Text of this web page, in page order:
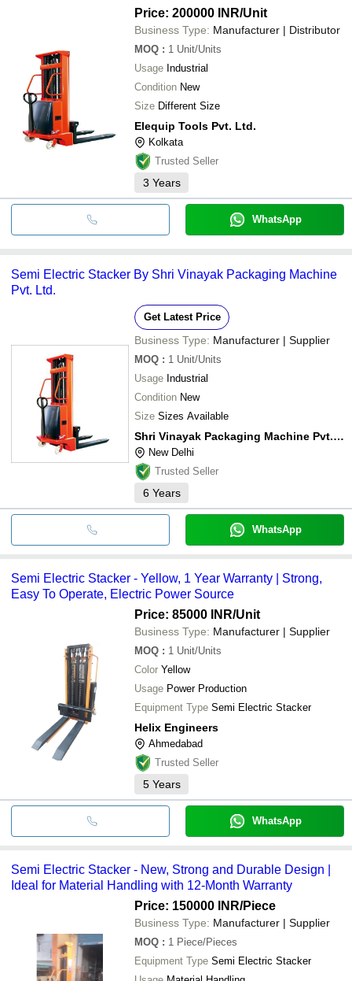
Price: 200000 INR/Unit
Business Type: Manufacturer | Distributor
MOQ : 1 Unit/Units
Usage Industrial
Condition New
Size Different Size
Elequip Tools Pvt. Ltd.
Kolkata
Trusted Seller
3 Years
WhatsApp
Semi Electric Stacker By Shri Vinayak Packaging Machine
Pvt. Ltd.
Get Latest Price
Business Type: Manufacturer | Supplier
MOQ : 1 Unit/Units
Usage Industrial
Condition New
Size Sizes Available
Shri Vinayak Packaging Machine Pvt. Ltd.
New Delhi
Trusted Seller
6 Years
WhatsApp
Semi Electric Stacker - Yellow, 1 Year Warranty | Strong,
Easy To Operate, Electric Power Source
Price: 85000 INR/Unit
Business Type: Manufacturer | Supplier
MOQ : 1 Unit/Units
Color Yellow
Usage Power Production
Equipment Type Semi Electric Stacker
Helix Engineers
Ahmedabad
Trusted Seller
5 Years
WhatsApp
Semi Electric Stacker - New, Strong and Durable Design |
Ideal for Material Handling with 12-Month Warranty
Price: 150000 INR/Piece
Business Type: Manufacturer | Supplier
MOQ : 1 Piece/Pieces
Equipment Type Semi Electric Stacker